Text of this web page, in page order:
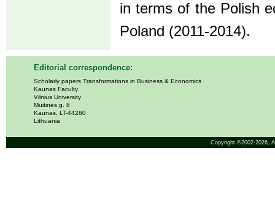
in terms of the Polish
Poland (2011-2014).
Editorial correspondence:
Scholarly papers Transformations in Business & Economics
Kaunas Faculty
Vilnius University
Muitinės g. 8
Kaunas, LT-44280
Lithuania
Copyright ©2002-2026,